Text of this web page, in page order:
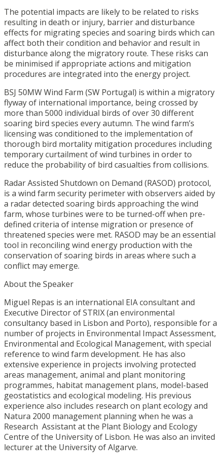
The potential impacts are likely to be related to risks
resulting in death or injury, barrier and disturbance
effects for migrating species and soaring birds which can
affect both their condition and behavior and result in
disturbance along the migratory route. These risks can
be minimised if appropriate actions and mitigation
procedures are integrated into the energy project.
BSJ 50MW Wind Farm (SW Portugal) is within a migratory
flyway of international importance, being crossed by
more than 5000 individual birds of over 30 different
soaring bird species every autumn. The wind farm’s
licensing was conditioned to the implementation of
thorough bird mortality mitigation procedures including
temporary curtailment of wind turbines in order to
reduce the probability of bird casualties from collisions.
Radar Assisted Shutdown on Demand (RASOD) protocol,
is a wind farm security perimeter with observers aided by
a radar detected soaring birds approaching the wind
farm, whose turbines were to be turned-off when pre-
defined criteria of intense migration or presence of
threatened species were met. RASOD may be an essential
tool in reconciling wind energy production with the
conservation of soaring birds in areas where such a
conflict may emerge.
About the Speaker
Miguel Repas is an international EIA consultant and
Executive Director of STRIX (an environmental
consultancy based in Lisbon and Porto), responsible for a
number of projects in Environmental Impact Assessment,
Environmental and Ecological Management, with special
reference to wind farm development. He has also
extensive experience in projects involving protected
areas management, animal and plant monitoring
programmes, habitat management plans, model-based
geostatistics and ecological modeling. His previous
experience also includes research on plant ecology and
Natura 2000 management planning when he was a
Research Assistant at the Plant Biology and Ecology
Centre of the University of Lisbon. He was also an invited
lecturer at the University of Algarve.